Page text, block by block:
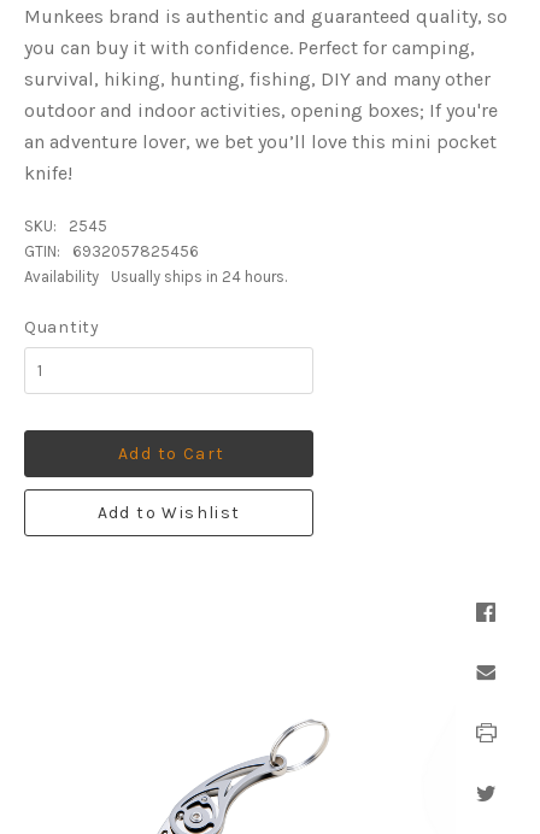
Munkees brand is authentic and guaranteed quality, so
you can buy it with confidence. Perfect for camping,
survival, hiking, hunting, fishing, DIY and many other
outdoor and indoor activities, opening boxes; If you're
an adventure lover, we bet you’ll love this mini pocket
knife!
SKU:
2545
GTIN:
6932057825456
Availability
Usually ships in 24 hours.
Quantity
Add to Cart
Add to Wishlist